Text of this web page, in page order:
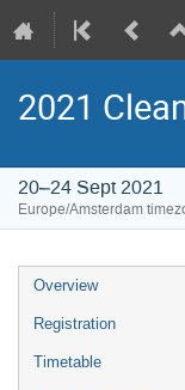
2021
20–24 Sept 2021
Europe/Amsterdam
Event
menu
Overview
Registration
Timetable